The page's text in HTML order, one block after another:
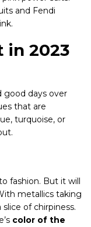
and Fendi
in 2023
good days over
that are
turquoise, or
fashion. But it will
metallics taking
of chirpiness.
color of the